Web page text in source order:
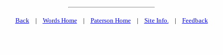
Back| Words Home| Paterson Home| Site Info.| Feedback